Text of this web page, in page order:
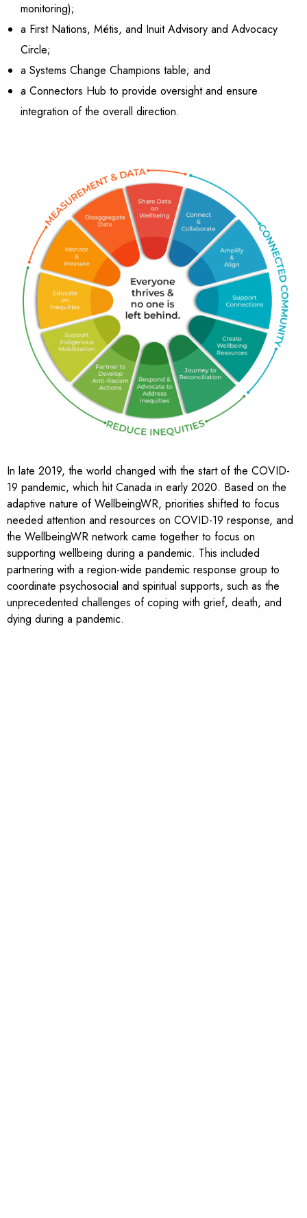
monitoring);
a First Nations, Métis, and Inuit Advisory and Advocacy
Circle;
a Systems Change Champions table; and
a Connectors Hub to provide oversight and ensure
integration of the overall direction.
In late 2019, the world changed with the start of the COVID-
19 pandemic, which hit Canada in early 2020. Based on the
adaptive nature of WellbeingWR, priorities shifted to focus
needed attention and resources on COVID-19 response, and
the WellbeingWR network came together to focus on
supporting wellbeing during a pandemic. This included
partnering with a region-wide pandemic response group to
coordinate psychosocial and spiritual supports, such as the
unprecedented challenges of coping with grief, death, and
dying during a pandemic.